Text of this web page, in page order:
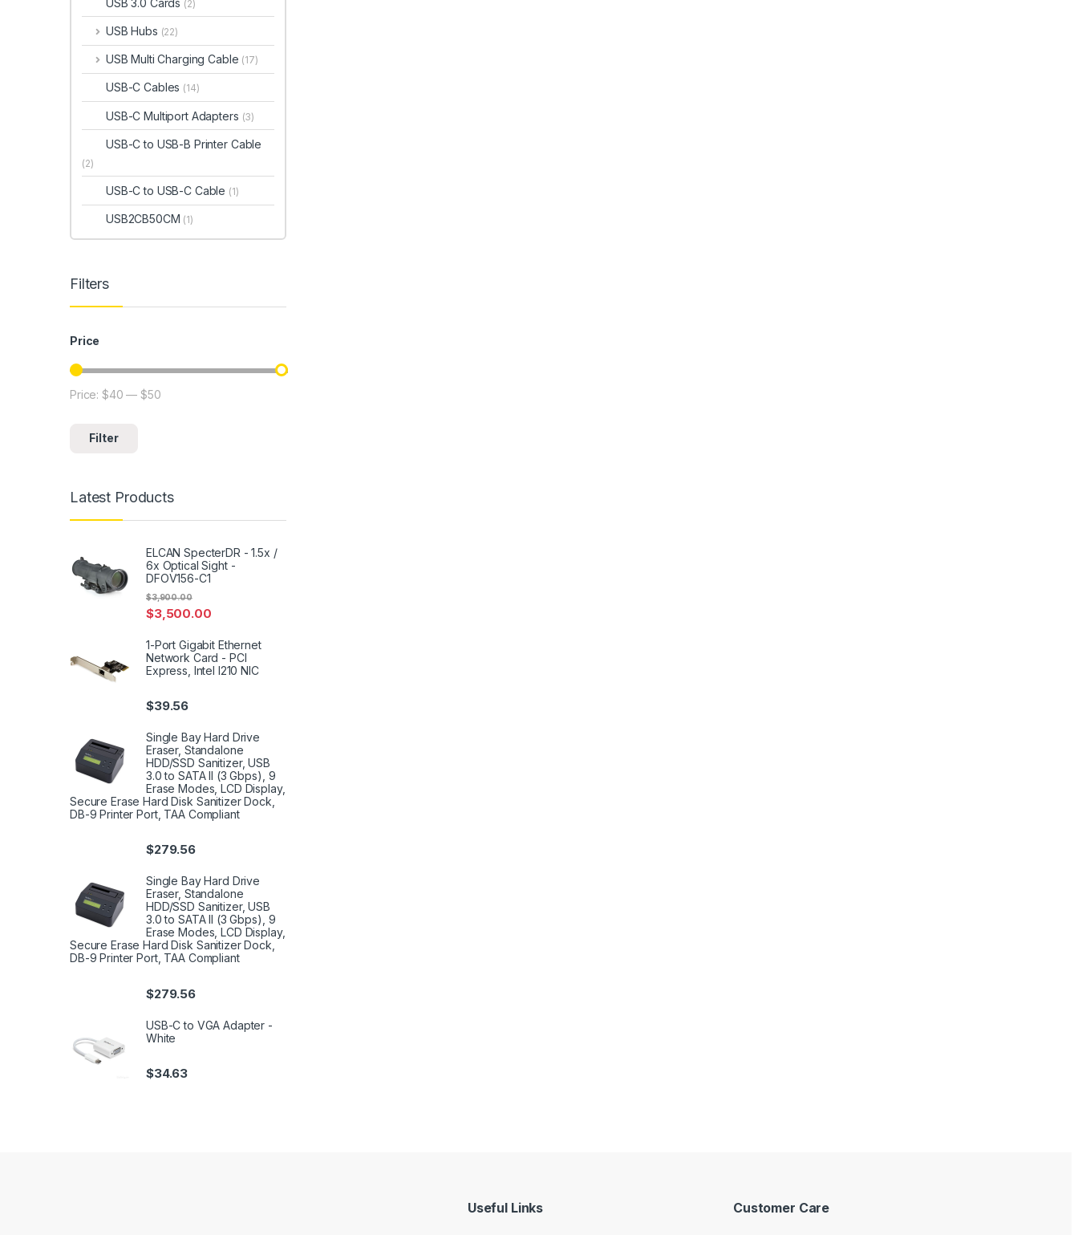
(2)
USB Hubs (22)
USB Multi Charging Cable (17)
USB-C Cables (14)
USB-C Multiport Adapters (3)
USB-C to USB-B Printer Cable
(2)
USB-C to USB-C Cable (1)
USB2CB50CM (1)
Filters
Price
Min price
Max price
Filter
Price:$40 —$50
Latest Products
ELCAN SpecterDR - 1.5x /
6x Optical Sight -
DFOV156-C1
$3,500.00
$3,900.00
1-Port Gigabit Ethernet
Network Card - PCI
Express, Intel I210 NIC
$39.56
Single Bay Hard Drive
Eraser, Standalone
HDD/SSD Sanitizer, USB
3.0 to SATA II (3 Gbps), 9
Erase Modes, LCD Display,
Secure Erase Hard Disk Sanitizer Dock,
DB-9 Printer Port, TAA Compliant
$279.56
Single Bay Hard Drive
Eraser, Standalone
HDD/SSD Sanitizer, USB
3.0 to SATA II (3 Gbps), 9
Erase Modes, LCD Display,
Secure Erase Hard Disk Sanitizer Dock,
DB-9 Printer Port, TAA Compliant
$279.56
USB-C to VGA Adapter -
White
$34.63
Useful Links Customer Care